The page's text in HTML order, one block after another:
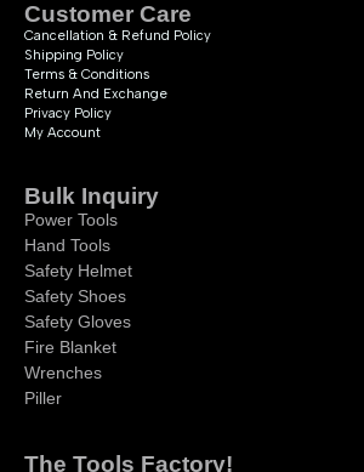
Customer Care
Cancellation & Refund Policy
Shipping Policy
Terms & Conditions
Return And Exchange
Privacy Policy
My Account
Bulk Inquiry
Power Tools
Hand Tools
Safety Helmet
Safety Shoes
Safety Gloves
Fire Blanket
Wrenches
Piller
The Tools Factory!